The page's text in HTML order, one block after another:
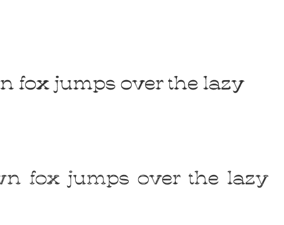
fox jumps over the lazy
fox jumps over the lazy